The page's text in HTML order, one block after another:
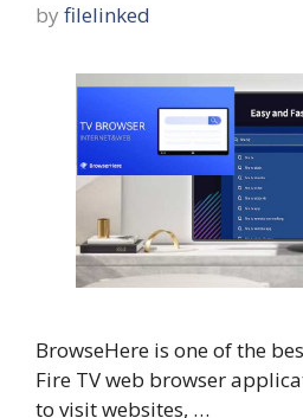
by filelinked
BrowseHere is one of the
Fire TV web browser
to visit websites, …